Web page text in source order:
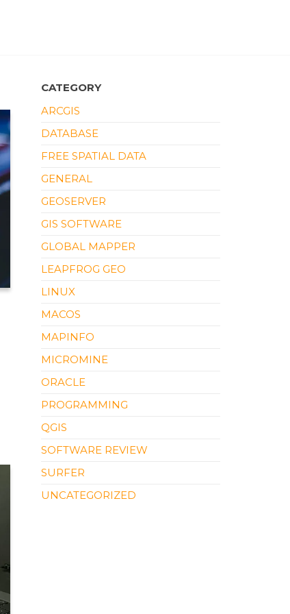
CATEGORY
ARCGIS
DATABASE
FREE SPATIAL DATA
GENERAL
GEOSERVER
GIS SOFTWARE
GLOBAL MAPPER
LEAPFROG GEO
LINUX
MACOS
MAPINFO
MICROMINE
ORACLE
PROGRAMMING
QGIS
SOFTWARE REVIEW
SURFER
UNCATEGORIZED